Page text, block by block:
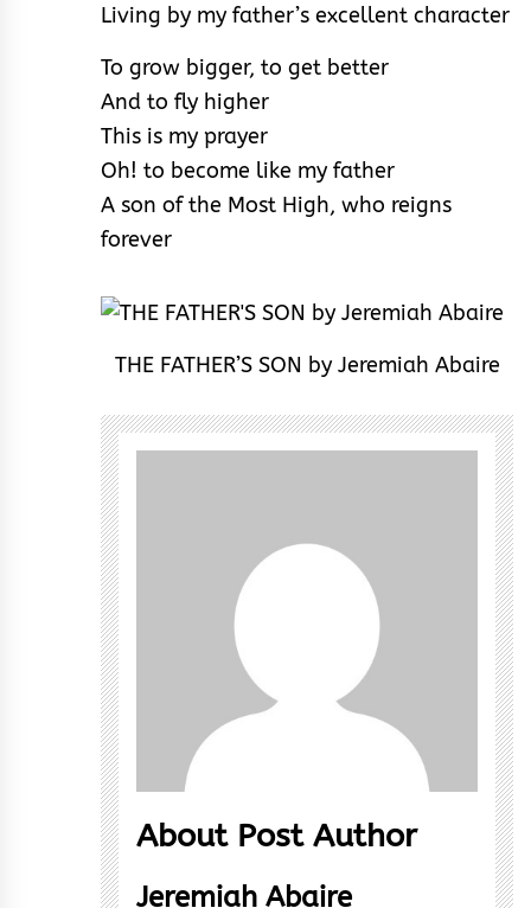
Living by my father’s excellent character
To grow bigger, to get better
And to fly higher
This is my prayer
Oh! to become like my father
A son of the Most High, who reigns
forever
THE FATHER’S SON by Jeremiah Abaire
About Post Author
Jeremiah Abaire